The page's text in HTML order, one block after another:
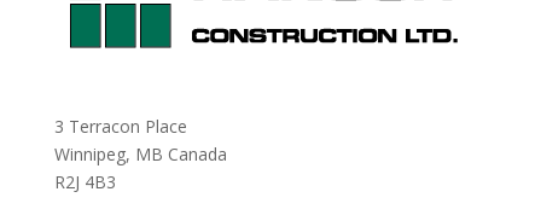
3 Terracon Place
Winnipeg, MB Canada
R2J 4B3